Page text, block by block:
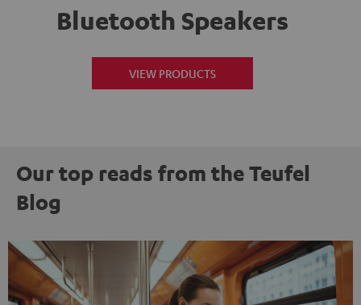
Bluetooth Speakers
VIEW PRODUCTS
Our top reads from the Teufel
Blog